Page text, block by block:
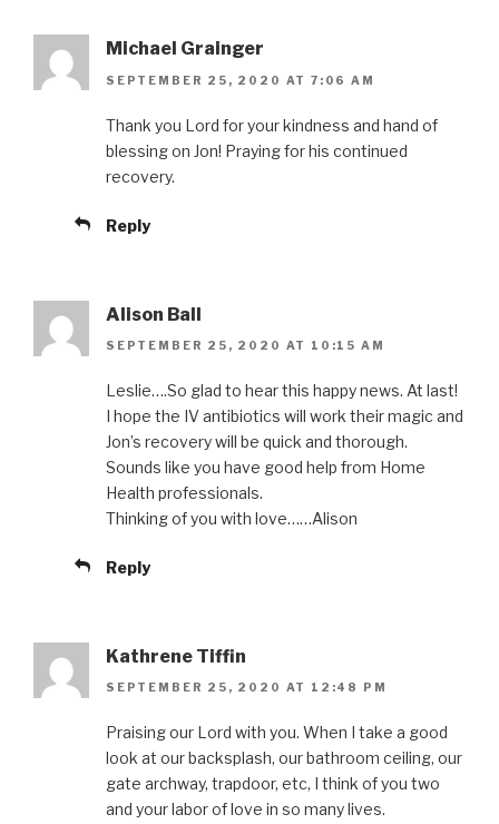
Michael Grainger
SEPTEMBER 25, 2020 AT 7:06 AM
Thank you Lord for your kindness and hand of
blessing on Jon! Praying for his continued
recovery.
Reply
Alison Ball
SEPTEMBER 25, 2020 AT 10:15 AM
Leslie….So glad to hear this happy news. At last!
I hope the IV antibiotics will work their magic and
Jon’s recovery will be quick and thorough.
Sounds like you have good help from Home
Health professionals.
Thinking of you with love……Alison
Reply
Kathrene Tiffin
SEPTEMBER 25, 2020 AT 12:48 PM
Praising our Lord with you. When I take a good
look at our backsplash, our bathroom ceiling, our
gate archway, trapdoor, etc, I think of you two
and your labor of love in so many lives.